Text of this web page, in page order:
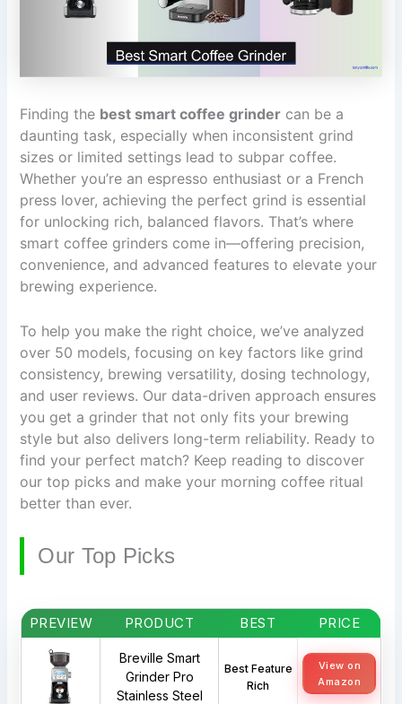
Finding the best smart coffee grinder can be a
daunting task, especially when inconsistent grind
sizes or limited settings lead to subpar coffee.
Whether you’re an espresso enthusiast or a French
press lover, achieving the perfect grind is essential
for unlocking rich, balanced flavors. That’s where
smart coffee grinders come in—offering precision,
convenience, and advanced features to elevate your
brewing experience.
To help you make the right choice, we’ve analyzed
over 50 models, focusing on key factors like grind
consistency, brewing versatility, dosing technology,
and user reviews. Our data-driven approach ensures
you get a grinder that not only fits your brewing
style but also delivers long-term reliability. Ready to
find your perfect match? Keep reading to discover
our top picks and make your morning coffee ritual
better than ever.
Our Top Picks
PREVIEW PRODUCT BEST PRICE
Breville Smart
Grinder Pro
Stainless Steel
Best Feature
Rich
View on
Amazon